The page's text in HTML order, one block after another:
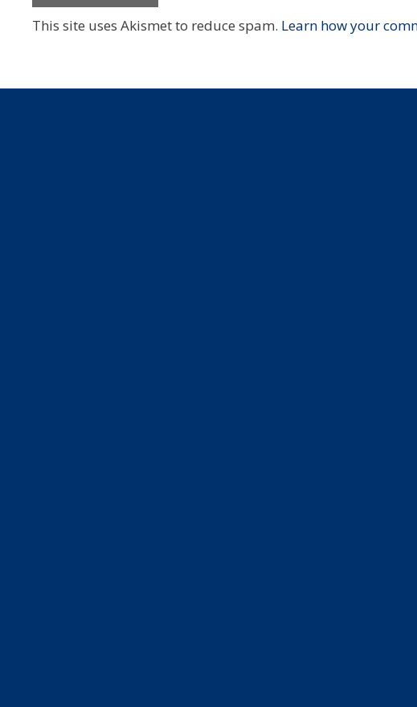
This site uses Akismet to reduce spam. Learn how your